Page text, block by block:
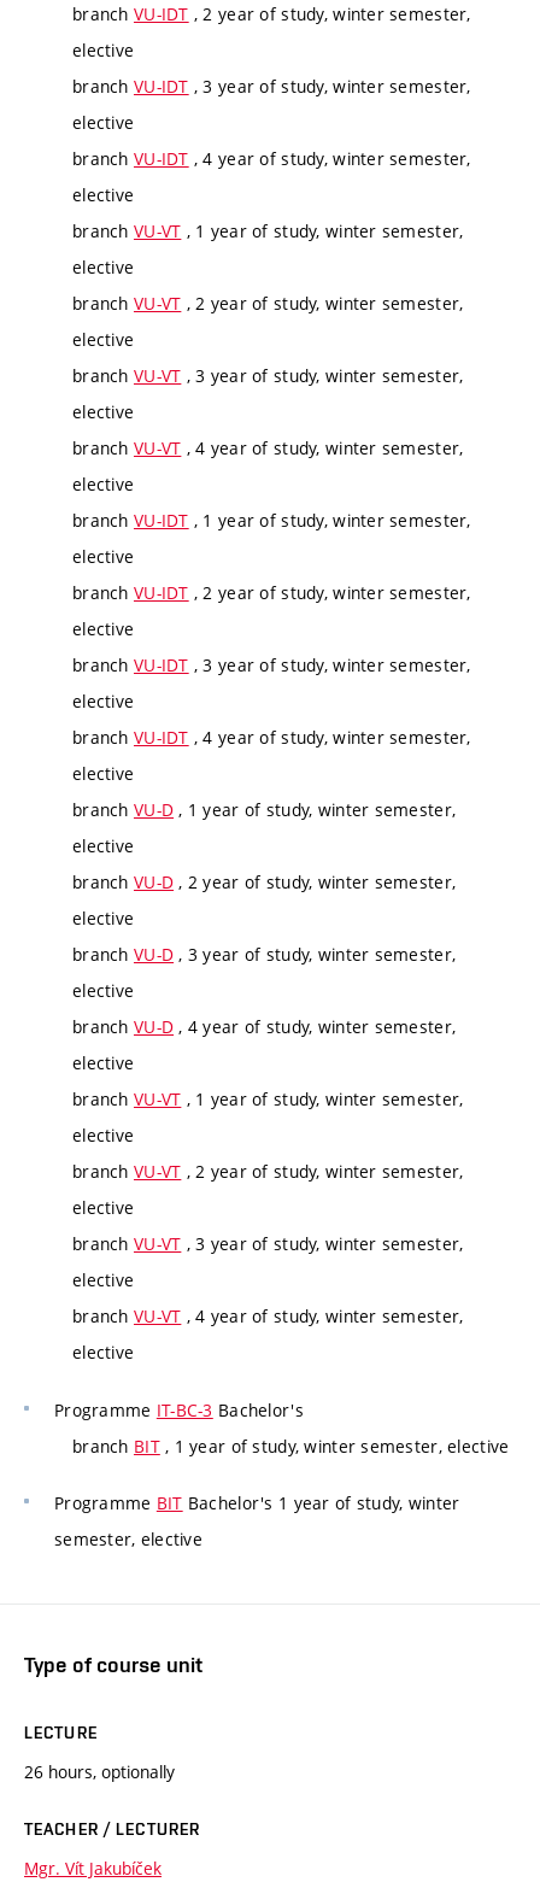
branch VU-IDT , 2 year of study, winter semester,
elective
branch VU-IDT , 3 year of study, winter semester,
elective
branch VU-IDT , 4 year of study, winter semester,
elective
branch VU-VT , 1 year of study, winter semester,
elective
branch VU-VT , 2 year of study, winter semester,
elective
branch VU-VT , 3 year of study, winter semester,
elective
branch VU-VT , 4 year of study, winter semester,
elective
branch VU-IDT , 1 year of study, winter semester,
elective
branch VU-IDT , 2 year of study, winter semester,
elective
branch VU-IDT , 3 year of study, winter semester,
elective
branch VU-IDT , 4 year of study, winter semester,
elective
branch VU-D , 1 year of study, winter semester,
elective
branch VU-D , 2 year of study, winter semester,
elective
branch VU-D , 3 year of study, winter semester,
elective
branch VU-D , 4 year of study, winter semester,
elective
branch VU-VT , 1 year of study, winter semester,
elective
branch VU-VT , 2 year of study, winter semester,
elective
branch VU-VT , 3 year of study, winter semester,
elective
branch VU-VT , 4 year of study, winter semester,
elective
Programme IT-BC-3 Bachelor's
branch BIT, 1 year of study, winter semester, elective
Programme BIT Bachelor's 1 year of study, winter
semester, elective
Type of course unit
LECTURE
26 hours, optionally
TEACHER / LECTURER
Mgr. Vít Jakubíček